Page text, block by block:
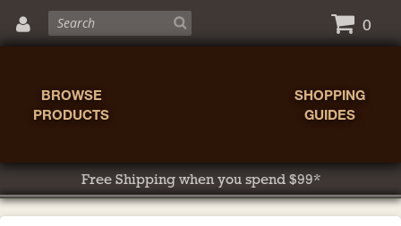
0
BROWSE
PRODUCTS
SHOPPING
GUIDES
Free Shipping when you spend $99*